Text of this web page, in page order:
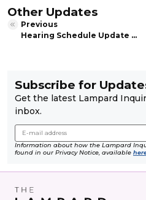
Other Updates
Previous
Hearing Schedule Update – Private evidence session
Subscribe for
Get the latest Lampard
inbox.
Information about how the Lampard
found in our Privacy Notice, available